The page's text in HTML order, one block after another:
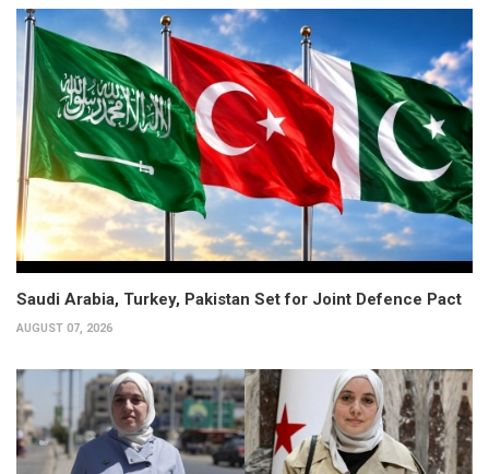
Saudi Arabia, Turkey, Pakistan Set for Joint Defence Pact
AUGUST 07, 2026